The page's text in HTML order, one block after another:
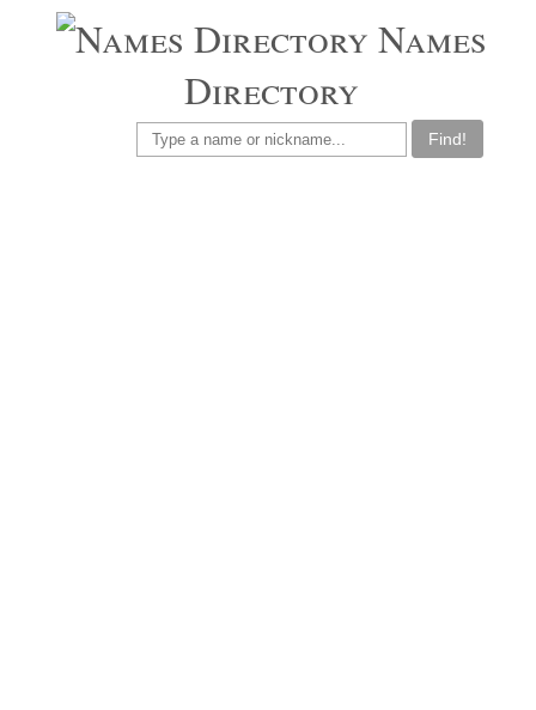
Names
Directory
Find!